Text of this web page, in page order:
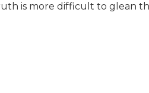
is more difficult to glean